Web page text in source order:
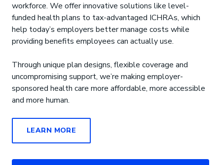
workforce. We offer innovative solutions like level-
funded health plans to tax-advantaged ICHRAs, which
help today’s employers better manage costs while
providing benefits employees can actually use.
Through unique plan designs, flexible coverage and
uncompromising support, we’re making employer-
sponsored health care more affordable, more accessible
and more human.
LEARN MORE